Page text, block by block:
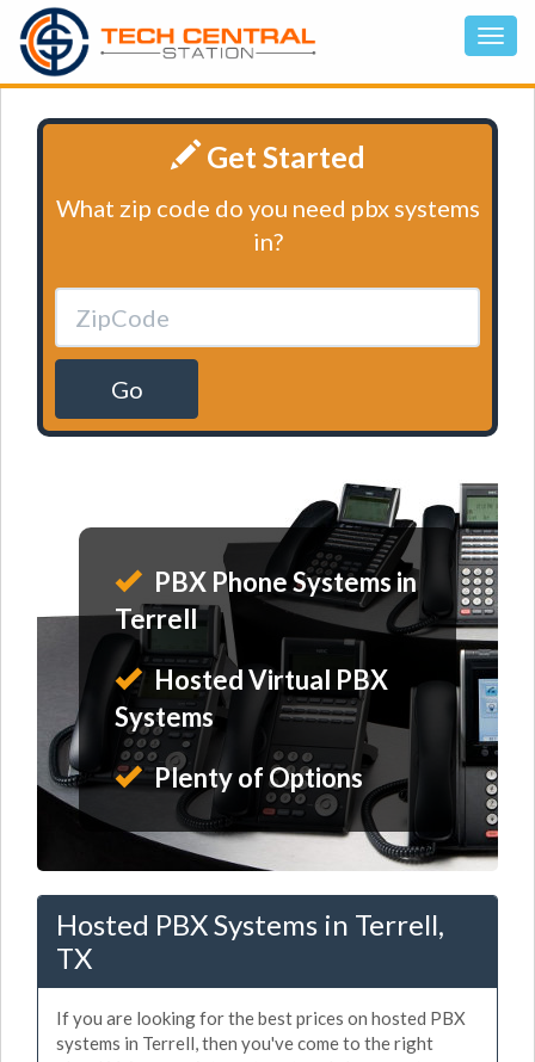
Get Started
What zip code do you need pbx systems
in?
Go
PBX Phone Systems in
Terrell
Hosted Virtual PBX
Systems
Plenty of Options
Hosted PBX Systems in Terrell,
TX
If you are looking for the best prices on hosted PBX
systems in Terrell, then you've come to the right